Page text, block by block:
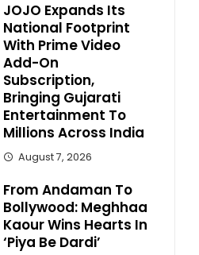
JOJO Expands Its
National Footprint
With Prime Video
Add-On
Subscription,
Bringing Gujarati
Entertainment To
Millions Across India
August 7, 2026
From Andaman To
Bollywood: Meghhaa
Kaour Wins Hearts In
‘Piya Be Dardi’